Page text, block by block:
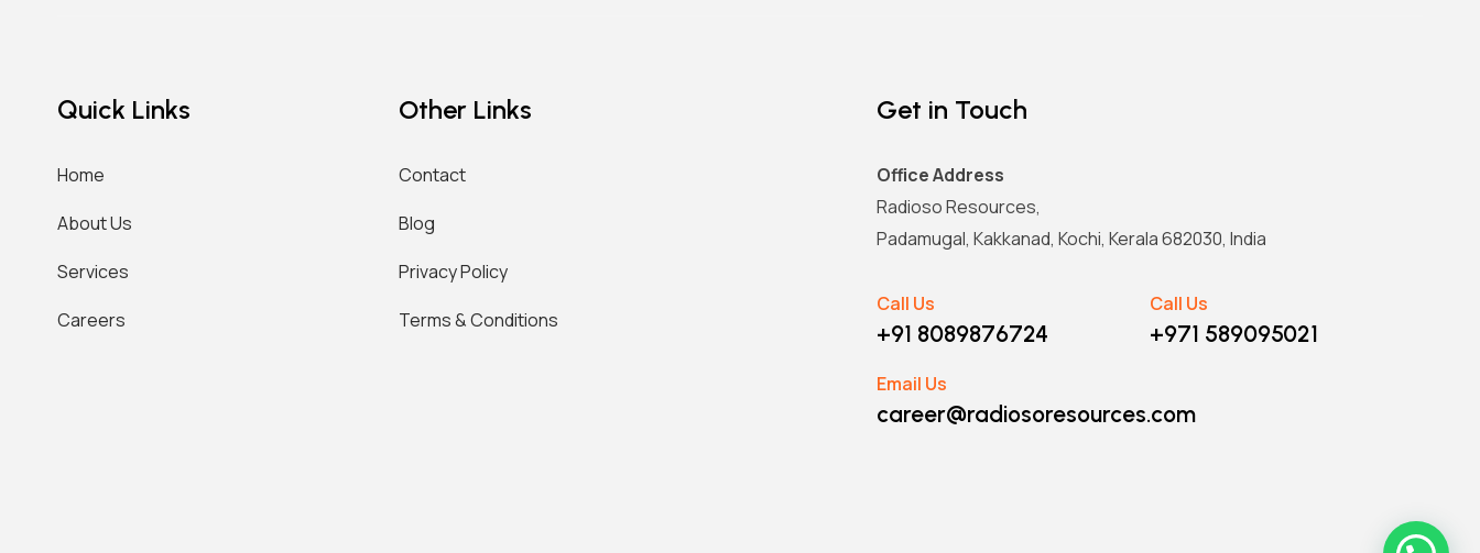
Quick Links
Home
About Us
Services
Careers
Other Links
Contact
Blog
Privacy Policy
Terms & Conditions
Get in Touch
Office Address
Radioso Resources,
Padamugal, Kakkanad, Kochi, Kerala 682030, India
Call Us
+91 8089876724
Call Us
+971 589095021
Email Us
career@radiosoresources.com